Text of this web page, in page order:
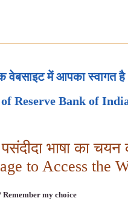
वेबसाइट में आपका स्वागत है
Reserve Bank of
भाषा का चयन
to Access the
/ Remember my choice